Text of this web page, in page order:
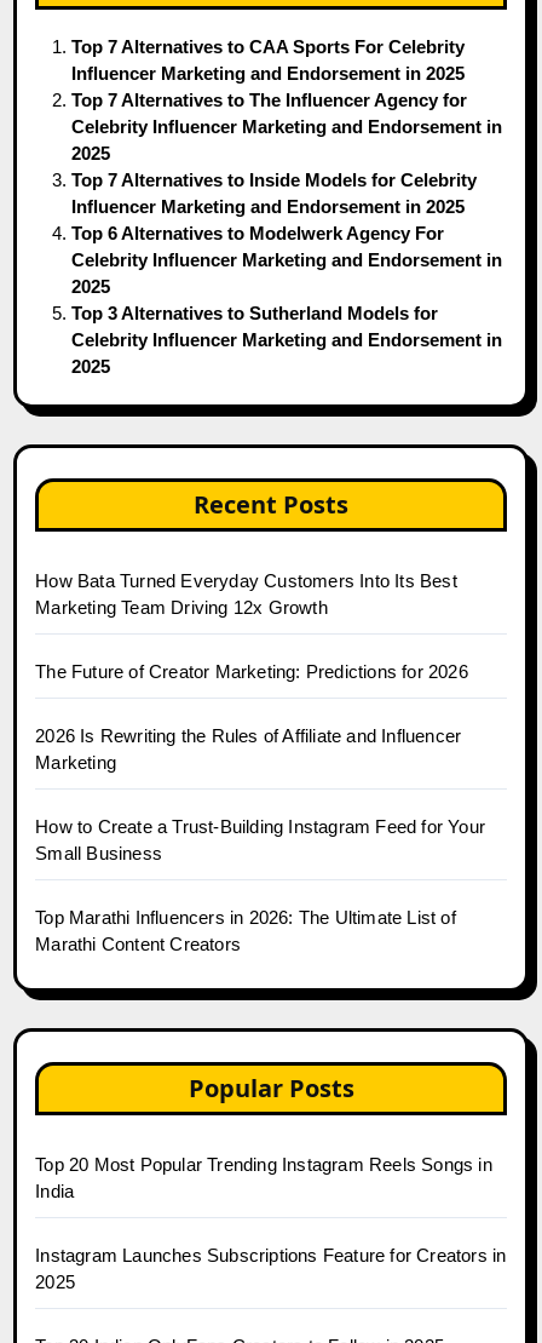
Top 7 Alternatives to CAA Sports For Celebrity
Influencer Marketing and Endorsement in 2025
Top 7 Alternatives to The Influencer Agency for
Celebrity Influencer Marketing and Endorsement in
2025
Top 7 Alternatives to Inside Models for Celebrity
Influencer Marketing and Endorsement in 2025
Top 6 Alternatives to Modelwerk Agency For
Celebrity Influencer Marketing and Endorsement in
2025
Top 3 Alternatives to Sutherland Models for
Celebrity Influencer Marketing and Endorsement in
2025
Recent Posts
How Bata Turned Everyday Customers Into Its Best
Marketing Team Driving 12x Growth
The Future of Creator Marketing: Predictions for 2026
2026 Is Rewriting the Rules of Affiliate and Influencer
Marketing
How to Create a Trust-Building Instagram Feed for Your
Small Business
Top Marathi Influencers in 2026: The Ultimate List of
Marathi Content Creators
Popular Posts
Top 20 Most Popular Trending Instagram Reels Songs in
India
Instagram Launches Subscriptions Feature for Creators in
2025